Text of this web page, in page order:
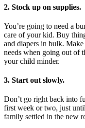
2. Stock up on supplies.
You’re going to need a
care of your kid. Buy
and diapers in bulk.
needs when going out of
your child minder.
3. Start out slowly.
Don’t go right back into
first week or two, just
family settled in the new